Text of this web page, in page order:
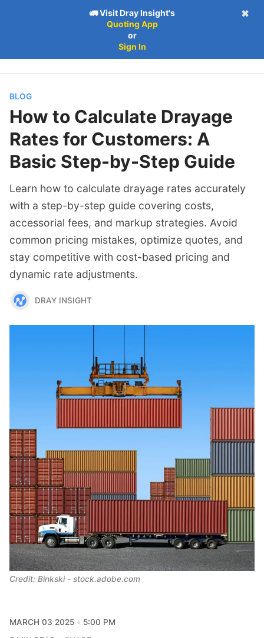
🚛 Visit Dray Insight's
Quoting App
or
Sign In
✖
BLOG
How to Calculate Drayage
Rates for Customers: A
Basic Step-by-Step Guide
Learn how to calculate drayage rates accurately
with a step-by-step guide covering costs,
accessorial fees, and markup strategies. Avoid
common pricing mistakes, optimize quotes, and
stay competitive with cost-based pricing and
dynamic rate adjustments.
DRAY INSIGHT
Credit: Binkski - stock.adobe.com
MARCH 03 2025
5:00 PM